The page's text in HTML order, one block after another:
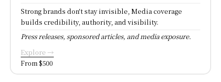
Strong brands don't stay invisible, Media coverage
builds credibility, authority, and visibility.
Press releases, sponsored articles, and media exposure.
Explore →
From $500